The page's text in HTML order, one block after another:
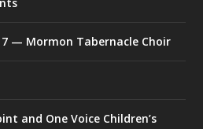
— Mormon Tabernacle Choir
and One Voice Children’s